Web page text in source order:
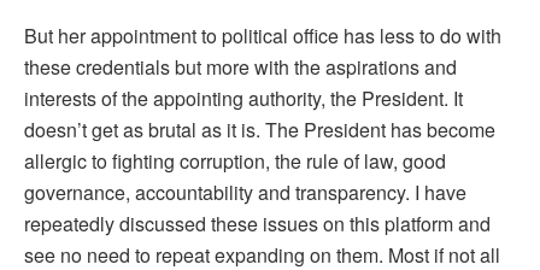
But her appointment to political office has less to do with
these credentials but more with the aspirations and
interests of the appointing authority, the President. It
doesn’t get as brutal as it is. The President has become
allergic to fighting corruption, the rule of law, good
governance, accountability and transparency. I have
repeatedly discussed these issues on this platform and
see no need to repeat expanding on them. Most if not all